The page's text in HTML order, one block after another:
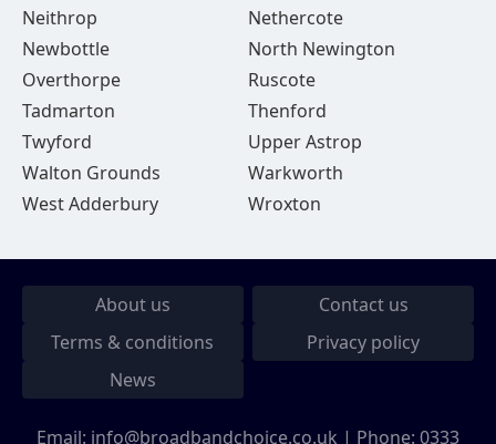
Neithrop
Nethercote
Newbottle
North Newington
Overthorpe
Ruscote
Tadmarton
Thenford
Twyford
Upper Astrop
Walton Grounds
Warkworth
West Adderbury
Wroxton
About us
Contact us
Terms & conditions
Privacy policy
News
Email: info@broadbandchoice.co.uk | Phone: 0333